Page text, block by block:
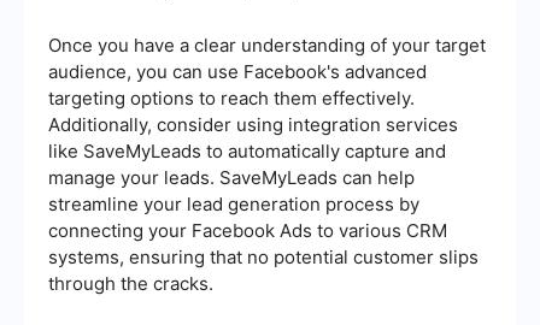
Once you have a clear understanding of your target
audience, you can use Facebook's advanced
targeting options to reach them effectively.
Additionally, consider using integration services
like SaveMyLeads to automatically capture and
manage your leads. SaveMyLeads can help
streamline your lead generation process by
connecting your Facebook Ads to various CRM
systems, ensuring that no potential customer slips
through the cracks.